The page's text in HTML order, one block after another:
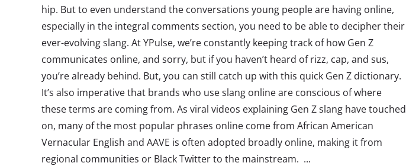
hip. But to even understand the conversations young people are having online,
especially in the integral comments section, you need to be able to decipher their
ever-evolving slang. At YPulse, we’re constantly keeping track of how Gen Z
communicates online, and sorry, but if you haven’t heard of rizz, cap, and sus,
you’re already behind. But, you can still catch up with this quick Gen Z dictionary.
It’s also imperative that brands who use slang online are conscious of where
these terms are coming from. As viral videos explaining Gen Z slang have touched
on, many of the most popular phrases online come from African American
Vernacular English and AAVE is often adopted broadly online, making it from
regional communities or Black Twitter to the mainstream. ...